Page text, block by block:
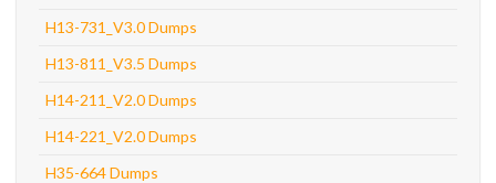
H13-731_V3.0 Dumps
H13-811_V3.5 Dumps
H14-211_V2.0 Dumps
H14-221_V2.0 Dumps
H35-664 Dumps